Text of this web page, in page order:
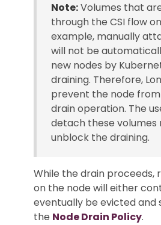
Note:Volumes that
through the CSI flow
example, manually
will not be
new nodes by
draining. Therefore,
prevent the node
drain operation. The
detach these volumes
unblock the draining.
While the drain proceeds,
on the node will either
eventually be evicted and
the Node Drain Policy.